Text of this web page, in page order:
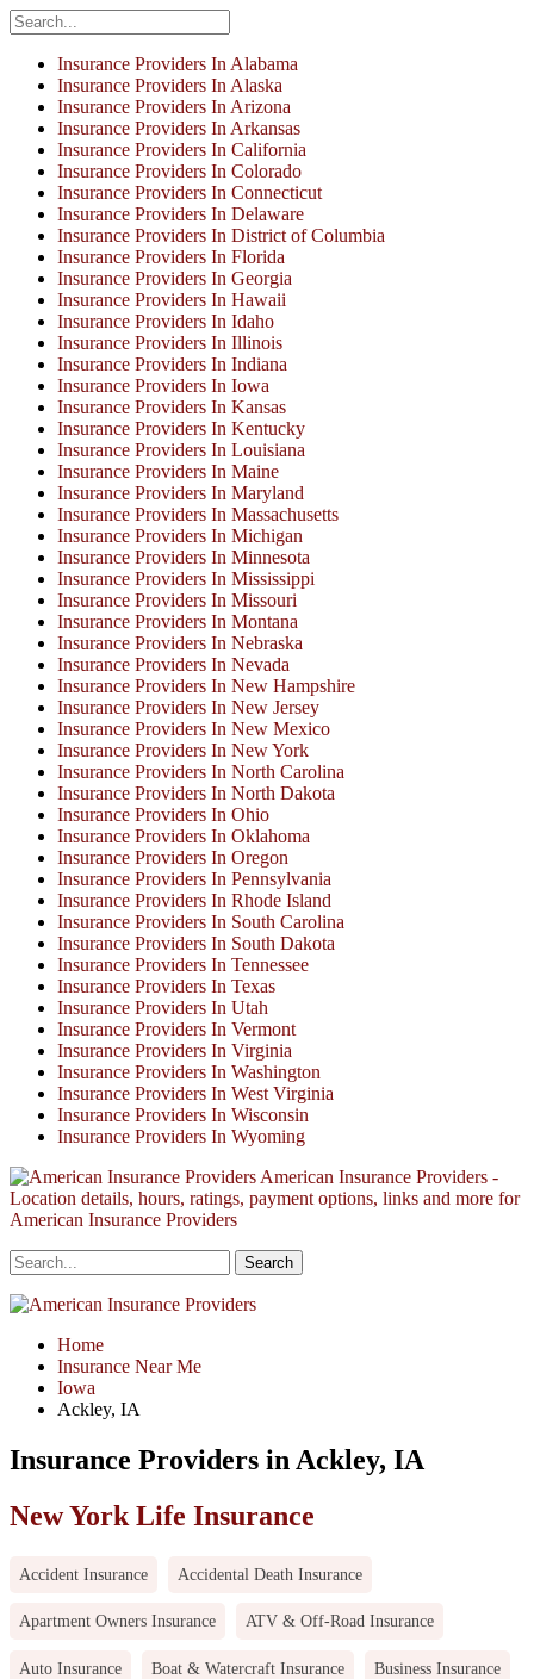
Insurance Providers In Alabama
Insurance Providers In Alaska
Insurance Providers In Arizona
Insurance Providers In Arkansas
Insurance Providers In California
Insurance Providers In Colorado
Insurance Providers In Connecticut
Insurance Providers In Delaware
Insurance Providers In District of Columbia
Insurance Providers In Florida
Insurance Providers In Georgia
Insurance Providers In Hawaii
Insurance Providers In Idaho
Insurance Providers In Illinois
Insurance Providers In Indiana
Insurance Providers In Iowa
Insurance Providers In Kansas
Insurance Providers In Kentucky
Insurance Providers In Louisiana
Insurance Providers In Maine
Insurance Providers In Maryland
Insurance Providers In Massachusetts
Insurance Providers In Michigan
Insurance Providers In Minnesota
Insurance Providers In Mississippi
Insurance Providers In Missouri
Insurance Providers In Montana
Insurance Providers In Nebraska
Insurance Providers In Nevada
Insurance Providers In New Hampshire
Insurance Providers In New Jersey
Insurance Providers In New Mexico
Insurance Providers In New York
Insurance Providers In North Carolina
Insurance Providers In North Dakota
Insurance Providers In Ohio
Insurance Providers In Oklahoma
Insurance Providers In Oregon
Insurance Providers In Pennsylvania
Insurance Providers In Rhode Island
Insurance Providers In South Carolina
Insurance Providers In South Dakota
Insurance Providers In Tennessee
Insurance Providers In Texas
Insurance Providers In Utah
Insurance Providers In Vermont
Insurance Providers In Virginia
Insurance Providers In Washington
Insurance Providers In West Virginia
Insurance Providers In Wisconsin
Insurance Providers In Wyoming
American Insurance Providers -
Location details, hours, ratings, payment options, links and more for
American Insurance Providers
Home
Insurance Near Me
Iowa
Ackley, IA
Insurance Providers in Ackley, IA
New York Life Insurance
Accident Insurance Accidental Death Insurance
Apartment Owners Insurance ATV & Off-Road Insurance
Auto Insurance Boat & Watercraft Insurance Business Insurance